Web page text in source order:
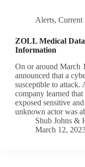
Alerts, Current
ZOLL Medical
Information
On or around March
announced that a
susceptible to attack.
company learned
exposed sensitive
unknown actor was
Shub Johns &
March 12,